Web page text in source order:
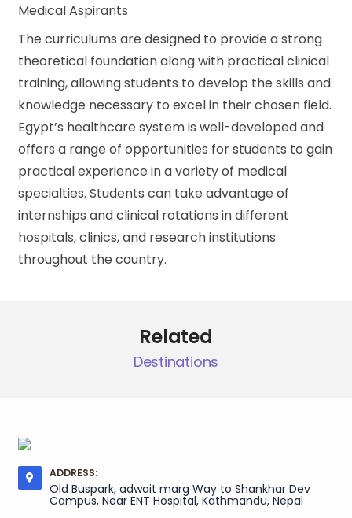
Medical Aspirants
The curriculums are designed to provide a strong
theoretical foundation along with practical clinical
training, allowing students to develop the skills and
knowledge necessary to excel in their chosen field.
Egypt’s healthcare system is well-developed and
offers a range of opportunities for students to gain
practical experience in a variety of medical
specialties. Students can take advantage of
internships and clinical rotations in different
hospitals, clinics, and research institutions
throughout the country.
Related
Destinations
ADDRESS:
Old Buspark, adwait marg Way to Shankhar Dev
Campus, Near ENT Hospital, Kathmandu, Nepal